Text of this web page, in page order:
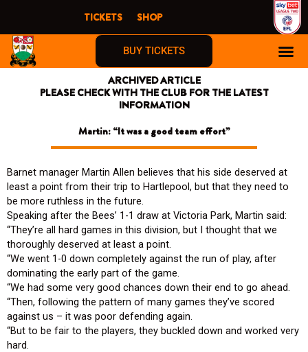
content
TICKETS SHOP
BUY TICKETS
ARCHIVED ARTICLE
PLEASE CHECK WITH THE CLUB FOR THE LATEST
INFORMATION
Martin: “It was a good team effort”
Barnet manager Martin Allen believes that his side deserved at
least a point from their trip to Hartlepool, but that they need to
be more ruthless in the future.
Speaking after the Bees’ 1-1 draw at Victoria Park, Martin said:
“They’re all hard games in this division, but I thought that we
thoroughly deserved at least a point.
“We went 1-0 down completely against the run of play, after
dominating the early part of the game.
“We had some very good chances down their end to go ahead.
“Then, following the pattern of many games they’ve scored
against us – it was poor defending again.
“But to be fair to the players, they buckled down and worked very
hard.